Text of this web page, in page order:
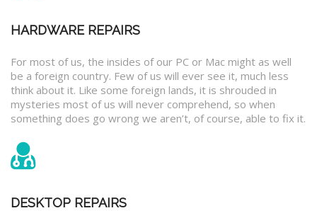
HARDWARE REPAIRS
For most of us, the insides of our PC or Mac might as well
be a foreign country. Few of us will ever see it, much less
think about it. Like some foreign lands, it is shrouded in
mysteries most of us will never comprehend, so when
something does go wrong we aren’t, of course, able to fix it.
DESKTOP REPAIRS